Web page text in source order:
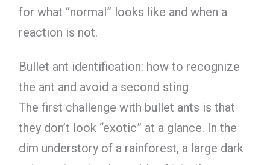
for what “normal” looks like and when a
reaction is not.
Bullet ant identification: how to recognize
the ant and avoid a second sting
The first challenge with bullet ants is that
they don’t look “exotic” at a glance. In the
dim understory of a rainforest, a large dark